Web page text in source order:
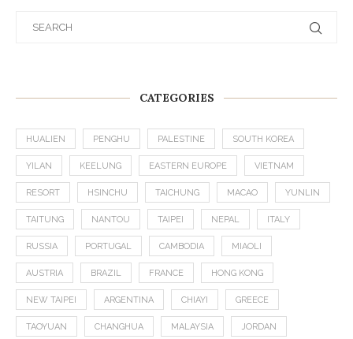
CATEGORIES
HUALIEN PENGHU PALESTINE SOUTH KOREA
YILAN KEELUNG EASTERN EUROPE VIETNAM
RESORT HSINCHU TAICHUNG MACAO YUNLIN
TAITUNG NANTOU TAIPEI NEPAL ITALY
RUSSIA PORTUGAL CAMBODIA MIAOLI
AUSTRIA BRAZIL FRANCE HONG KONG
NEW TAIPEI ARGENTINA CHIAYI GREECE
TAOYUAN CHANGHUA MALAYSIA JORDAN